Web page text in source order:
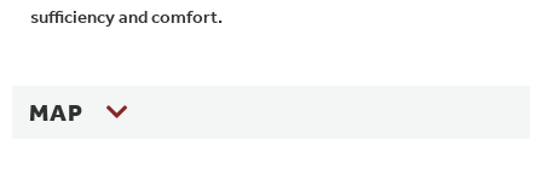
sufficiency and comfort.
MAP